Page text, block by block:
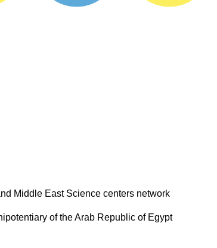
Middle East Science centers network
of the Arab Republic of Egypt